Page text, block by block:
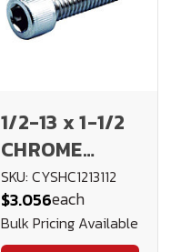
1/2-13 x 1-1/2
CHROME
Socket Head
Cap Screw
SKU: CYSHC1213112
$3.056each
Bulk Pricing Available